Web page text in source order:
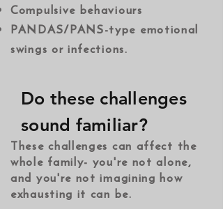
Compulsive behaviours
PANDAS/PANS-type emotional
swings or infections.
Do these challenges
sound familiar?
These challenges can affect the
whole family- you're not alone,
and you're not imagining how
exhausting it can be.​